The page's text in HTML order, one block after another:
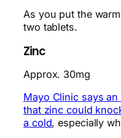
As you put the
two tablets.
Zinc
Approx. 30mg
Mayo Clinic says
that zinc could
a cold, especially